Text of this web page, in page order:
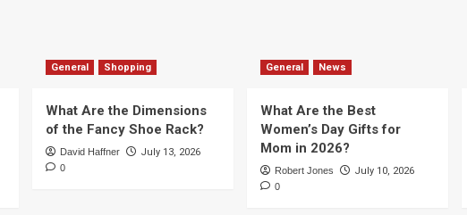
General Shopping
What Are the Dimensions
of the Fancy Shoe Rack?
David Haffner July 13, 2026
0
General News
What Are the Best
Women’s Day Gifts for
Mom in 2026?
Robert Jones July 10, 2026
0